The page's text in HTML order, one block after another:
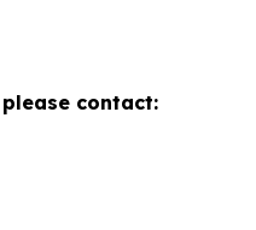
contact: